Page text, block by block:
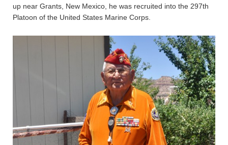
up near Grants, New Mexico, he was recruited into the 297th
Platoon of the United States Marine Corps.